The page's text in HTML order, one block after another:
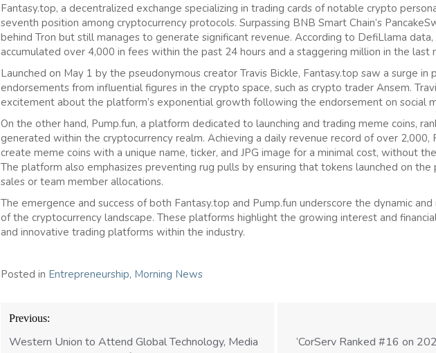
Fantasy.top, a decentralized exchange specializing in trading cards of notable crypto
seventh position among cryptocurrency protocols. Surpassing BNB Smart Chain’s
behind Tron but still manages to generate significant revenue. According to DefiLlama data,
accumulated over 4,000 in fees within the past 24 hours and a staggering million in the last
Launched on May 1 by the pseudonymous creator Travis Bickle, Fantasy.top saw a surge in
endorsements from influential figures in the crypto space, such as crypto trader Ansem.
excitement about the platform’s exponential growth following the endorsement on social
On the other hand, Pump.fun, a platform dedicated to launching and trading meme coins,
generated within the cryptocurrency realm. Achieving a daily revenue record of over 2,000,
create meme coins with a unique name, ticker, and JPG image for a minimal cost, without
The platform also emphasizes preventing rug pulls by ensuring that tokens launched on
sales or team member allocations.
The emergence and success of both Fantasy.top and Pump.fun underscore the dynamic
of the cryptocurrency landscape. These platforms highlight the growing interest and
and innovative trading platforms within the industry.
Posted in Entrepreneurship, Morning News
Post
navigation
Previous:
Western Union to Attend Global Technology, Media
‘CorServ Ranked #16 on